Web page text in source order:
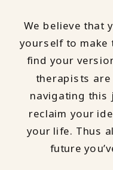
We believe that
yourself to make
find your
therapists
navigating this
reclaim your
your life. Thus
future